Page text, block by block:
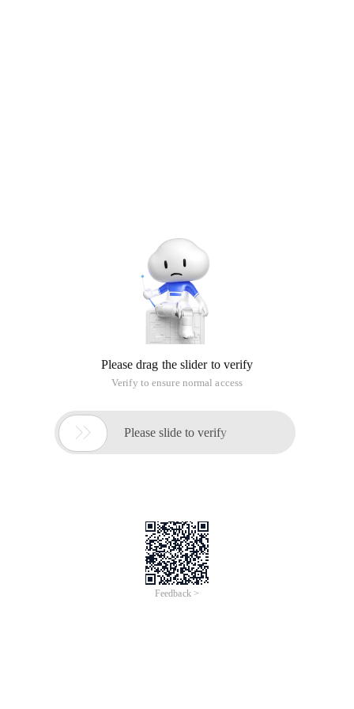
Please drag the slider to verify
Verify to ensure normal access
 Please slide to verify
Feedback >